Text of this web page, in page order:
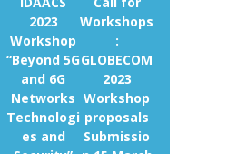
2023
Workshop
“Beyond 5G
and 6G
Networks
Technologi
es and
Workshops
:
GLOBECOM
2023
Workshop
proposals
Submissio